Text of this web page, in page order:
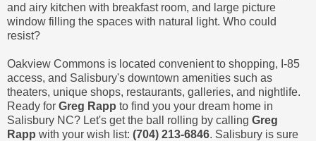
and airy kitchen with breakfast room, and large picture
window filling the spaces with natural light. Who could
resist?
Oakview Commons is located convenient to shopping, I-85
access, and Salisbury's downtown amenities such as
theaters, unique shops, restaurants, galleries, and nightlife.
Ready for Greg Rapp to find you your dream home in
Salisbury NC? Let's get the ball rolling by calling Greg
Rapp with your wish list: (704) 213-6846. Salisbury is sure